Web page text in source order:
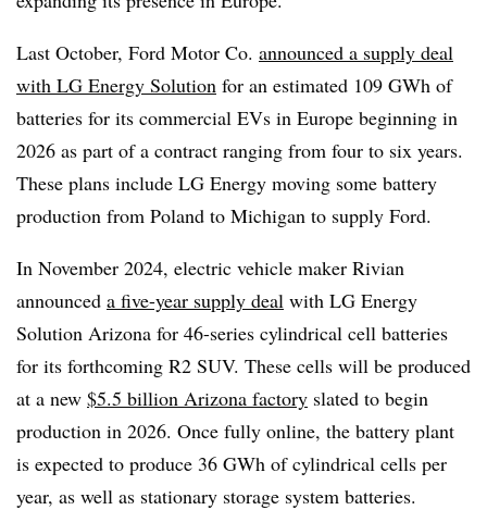
Last October, Ford Motor Co. announced a supply deal
with LG Energy Solution for an estimated 109 GWh of
batteries for its commercial EVs in Europe beginning in
2026 as part of a contract ranging from four to six years.
These plans include LG Energy moving some battery
production from Poland to Michigan to supply Ford.
In November 2024, electric vehicle maker Rivian
announced a five-year supply deal with LG Energy
Solution Arizona for 46-series cylindrical cell batteries
for its forthcoming R2 SUV. These cells will be produced
at a new $5.5 billion Arizona factory slated to begin
production in 2026. Once fully online, the battery plant
is expected to produce 36 GWh of cylindrical cells per
year, as well as stationary storage system batteries.